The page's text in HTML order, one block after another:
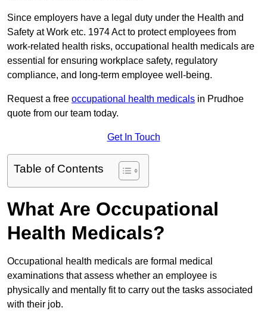
Since employers have a legal duty under the Health and
Safety at Work etc. 1974 Act to protect employees from
work-related health risks, occupational health medicals are
essential for ensuring workplace safety, regulatory
compliance, and long-term employee well-being.
Request a free occupational health medicals in Prudhoe
quote from our team today.
Get In Touch
Table of Contents
What Are Occupational
Health Medicals?
Occupational health medicals are formal medical
examinations that assess whether an employee is
physically and mentally fit to carry out the tasks associated
with their job.